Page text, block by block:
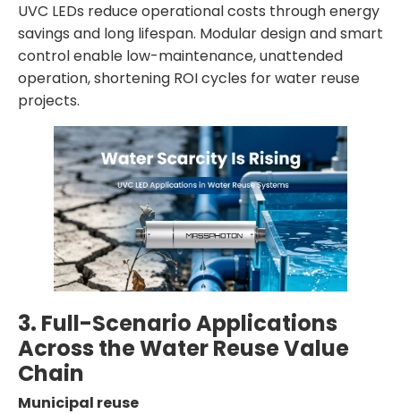
UVC LEDs reduce operational costs through energy
savings and long lifespan. Modular design and smart
control enable low-maintenance, unattended
operation, shortening ROI cycles for water reuse
projects.
3. Full-Scenario Applications
Across the Water Reuse Value
Chain
Municipal reuse